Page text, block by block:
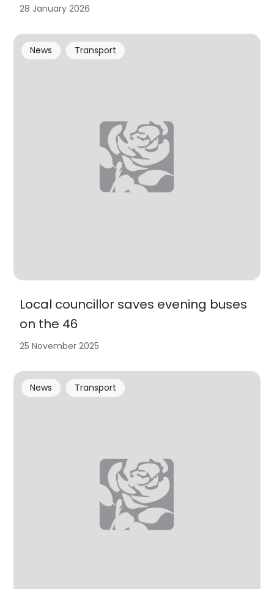
28 January 2026
Local councillor saves evening buses
on the 46
News Transport
25 November 2025
News Transport